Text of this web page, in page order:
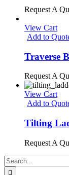
Request A
View Cart
Add to
Traverse
Request A
View Cart
Add to
Tilting
Request A
Search
for: